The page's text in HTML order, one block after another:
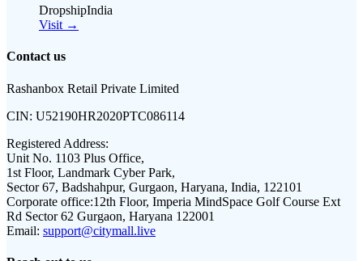
DropshipIndia
Visit →
Contact us
Rashanbox Retail Private Limited
CIN: U52190HR2020PTC086114
Registered Address:
Unit No. 1103 Plus Office,
1st Floor, Landmark Cyber Park,
Sector 67, Badshahpur, Gurgaon, Haryana, India, 122101
Corporate office:12th Floor, Imperia MindSpace Golf Course Ext
Rd Sector 62 Gurgaon, Haryana 122001
Email: support@citymall.live